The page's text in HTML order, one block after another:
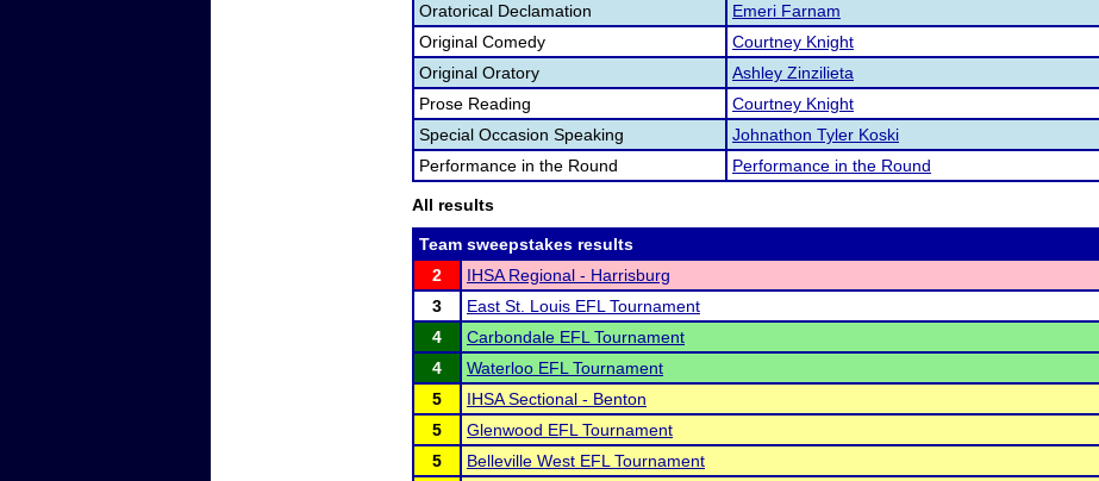
Oratorical Declamation
Emeri Farnam
Original Comedy
Courtney Knight
Original Oratory
Ashley Zinzilieta
Prose Reading
Courtney Knight
Special Occasion Speaking
Johnathon Tyler Koski
Performance in the Round
Performance in the Round
All results
Team sweepstakes results
2
IHSA Regional - Harrisburg
3
East St. Louis EFL Tournament
4
Carbondale EFL Tournament
4
Waterloo EFL Tournament
5
IHSA Sectional - Benton
5
Glenwood EFL Tournament
5
Belleville West EFL Tournament